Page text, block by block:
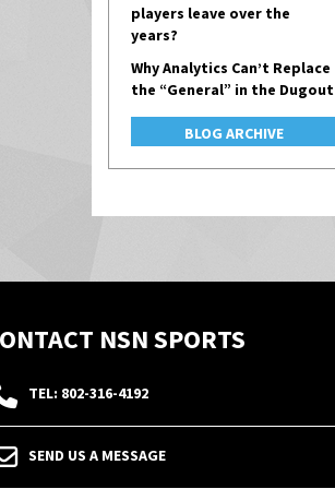
players leave over the
years?
Why Analytics Can’t Replace
the “General” in the Dugout
BLOG ARCHIVE
NSN SPORTS
TEL: 802-316-4192
SEND US A MESSAGE